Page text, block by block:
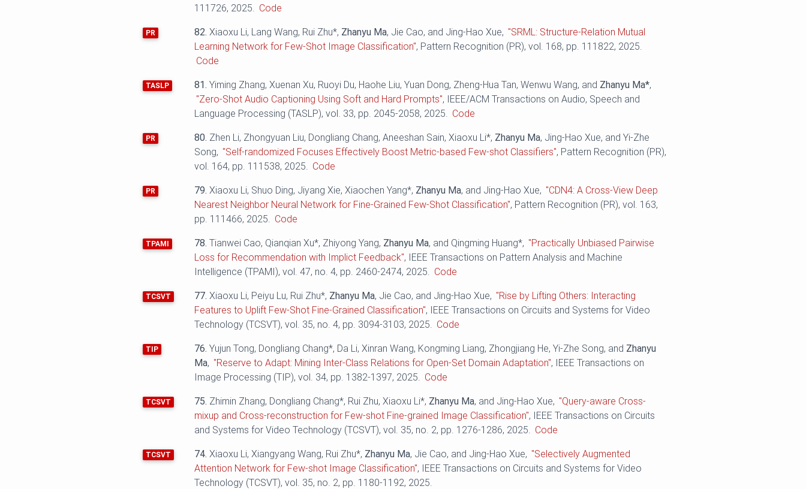
111726, 2025. Code
PR 82.Xiaoxu Li, Lang Wang, Rui Zhu*, Zhanyu Ma, Jie Cao, and Jing-Hao Xue, "SRML: Structure-Relation Mutual
Learning Network for Few-Shot Image Classification", Pattern Recognition (PR), vol. 168, pp. 111822, 2025.
Code
TASLP 81.Yiming Zhang, Xuenan Xu, Ruoyi Du, Haohe Liu, Yuan Dong, Zheng-Hua Tan, Wenwu Wang, and Zhanyu Ma*,
"Zero-Shot Audio Captioning Using Soft and Hard Prompts", IEEE/ACM Transactions on Audio, Speech and
Language Processing (TASLP), vol. 33, pp. 2045-2058, 2025. Code
PR 80. Zhen Li, Zhongyuan Liu, Dongliang Chang, Aneeshan Sain, Xiaoxu Li*, Zhanyu Ma, Jing-Hao Xue, and Yi-Zhe
Song, "Self-randomized Focuses Effectively Boost Metric-based Few-shot Classifiers", Pattern Recognition (PR),
vol. 164, pp. 111538, 2025. Code
PR 79.Xiaoxu Li, Shuo Ding, Jiyang Xie, Xiaochen Yang*, Zhanyu Ma, and Jing-Hao Xue, "CDN4: A Cross-View Deep
Nearest Neighbor Neural Network for Fine-Grained Few-Shot Classification", Pattern Recognition (PR), vol. 163,
pp. 111466, 2025. Code
TPAMI 78.Tianwei Cao, Qianqian Xu*, Zhiyong Yang, Zhanyu Ma, and Qingming Huang*, "Practically Unbiased Pairwise
Loss for Recommendation with Implict Feedback", IEEE Transactions on Pattern Analysis and Machine
Intelligence (TPAMI), vol. 47, no. 4, pp. 2460-2474, 2025. Code
TCSVT 77.Xiaoxu Li, Peiyu Lu, Rui Zhu*, Zhanyu Ma, Jie Cao, and Jing-Hao Xue, "Rise by Lifting Others: Interacting
Features to Uplift Few-Shot Fine-Grained Classification", IEEE Transactions on Circuits and Systems for Video
Technology (TCSVT), vol. 35, no. 4, pp. 3094-3103, 2025. Code
TIP 76.Yujun Tong, Dongliang Chang*, Da Li, Xinran Wang, Kongming Liang, Zhongjiang He, Yi-Zhe Song, and Zhanyu
Ma, "Reserve to Adapt: Mining Inter-Class Relations for Open-Set Domain Adaptation", IEEE Transactions on
Image Processing (TIP), vol. 34, pp. 1382-1397, 2025. Code
TCSVT 75. Zhimin Zhang, Dongliang Chang*, Rui Zhu, Xiaoxu Li*, Zhanyu Ma, and Jing-Hao Xue, "Query-aware Cross-
mixup and Cross-reconstruction for Few-shot Fine-grained Image Classification", IEEE Transactions on Circuits
and Systems for Video Technology (TCSVT), vol. 35, no. 2, pp. 1276-1286, 2025. Code
TCSVT 74.Xiaoxu Li, Xiangyang Wang, Rui Zhu*, Zhanyu Ma, Jie Cao, and Jing-Hao Xue, "Selectively Augmented
Attention Network for Few-shot Image Classification", IEEE Transactions on Circuits and Systems for Video
Technology (TCSVT), vol. 35, no. 2, pp. 1180-1192, 2025.